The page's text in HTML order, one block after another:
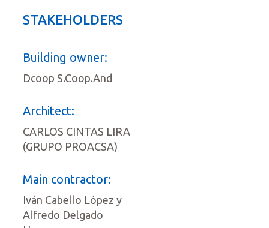
STAKEHOLDERS
Building owner:
Dcoop S.Coop.And
Architect:
CARLOS CINTAS LIRA
(GRUPO PROACSA)
Main contractor:
Iván Cabello López y
Alfredo Delgado